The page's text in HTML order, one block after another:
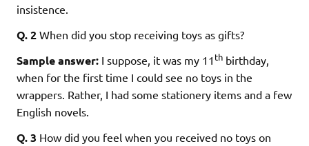
insistence.
Q. 2 When did you stop receiving toys as gifts?
Sample answer: I suppose, it was my 11 th birthday,
when for the first time I could see no toys in the
wrappers. Rather, I had some stationery items and a few
English novels.
Q. 3 How did you feel when you received no toys on